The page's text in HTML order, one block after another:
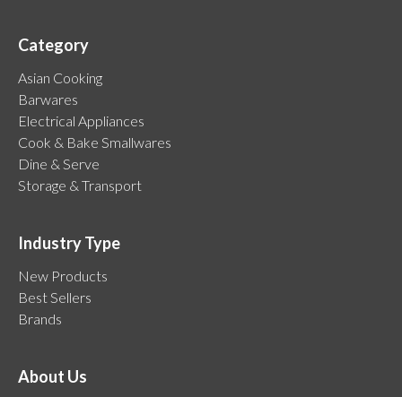
Category
Asian Cooking
Barwares
Electrical Appliances
Cook & Bake Smallwares
Dine & Serve
Storage & Transport
Industry Type
New Products
Best Sellers
Brands
About Us